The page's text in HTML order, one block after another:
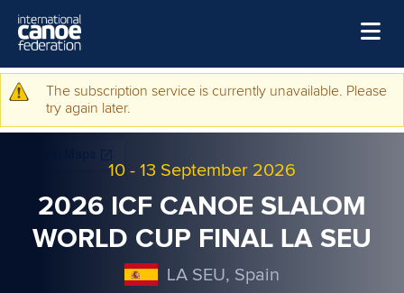
Home
Events
Disciplines
Warning message
The subscription service is currently unavailable. Please
try again later.
10 - 13 September 2026
2026 ICF CANOE SLALOM
WORLD CUP FINAL LA SEU
LA SEU, Spain